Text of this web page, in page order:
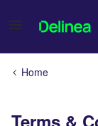
Home
Terms &